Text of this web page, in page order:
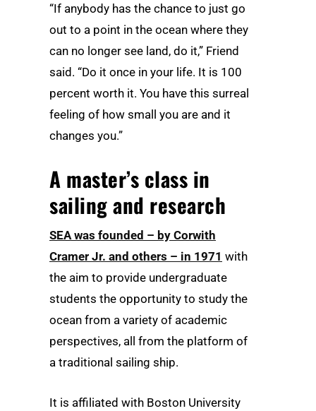
“If anybody has the chance to just go
out to a point in the ocean where they
can no longer see land, do it,” Friend
said. “Do it once in your life. It is 100
percent worth it. You have this surreal
feeling of how small you are and it
changes you.”
A master’s class in
sailing and research
SEA was founded – by Corwith
Cramer Jr. and others – in 1971 with
the aim to provide undergraduate
students the opportunity to study the
ocean from a variety of academic
perspectives, all from the platform of
a traditional sailing ship.
It is affiliated with Boston University